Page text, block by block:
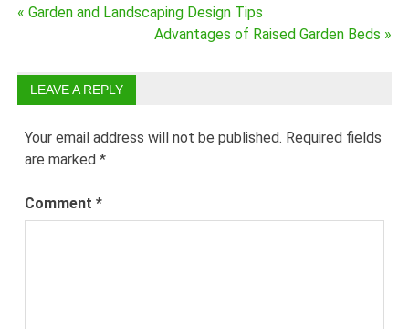
Post
« Garden and Landscaping Design Tips
Advantages of Raised Garden Beds »
LEAVE A REPLY
Your email address will not be published. Required fields
are marked*
Comment*